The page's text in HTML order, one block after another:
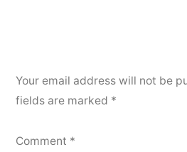
Your email address will not be
fields are marked *
Comment *